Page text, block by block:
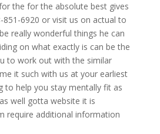
the for the absolute best gives
851-6920 or visit us on actual to
really wonderful things he can
on what exactly is can be the
to work out with the similar
it such with us at your earliest
to help you stay mentally fit as
well gotta website it is
require additional information